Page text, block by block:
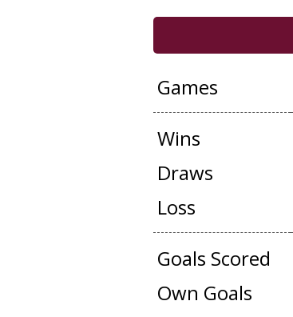
Games
Wins
Draws
Loss
Goals Scored
Own Goals